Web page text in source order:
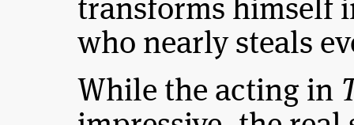
transforms himself
who nearly steals
While the acting in